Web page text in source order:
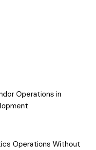
Operations in
Operations Without